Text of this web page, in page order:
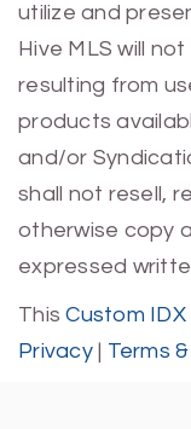
utilize and
Hive MLS will
resulting from
products
and/or
shall not resell,
otherwise copy
expressed
ThisCustom IDX
Privacy| Terms